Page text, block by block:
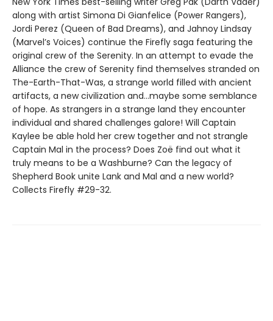
along with artist Simona Di Gianfelice (Power Rangers),
Jordi Perez (Queen of Bad Dreams), and Jahnoy Lindsay
(Marvel’s Voices) continue the Firefly saga featuring the
original crew of the Serenity. In an attempt to evade the
Alliance the crew of Serenity find themselves stranded on
The-Earth-That-Was, a strange world filled with ancient
artifacts, a new civilization and…maybe some semblance
of hope. As strangers in a strange land they encounter
individual and shared challenges galore! Will Captain
Kaylee be able hold her crew together and not strangle
Captain Mal in the process? Does Zoë find out what it
truly means to be a Washburne? Can the legacy of
Shepherd Book unite Lank and Mal and a new world?
Collects Firefly #29-32.